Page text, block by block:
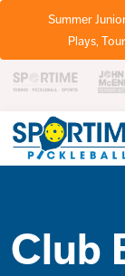
Summer
Plays,
Club